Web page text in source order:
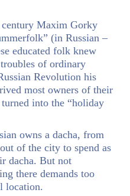
Maxim Gorky
(in Russian –
educated folk knew
of ordinary
Revolution his
most owners of their
into the “holiday
owns a dacha, from
of the city to spend as
dacha. But not
there demands too
location.